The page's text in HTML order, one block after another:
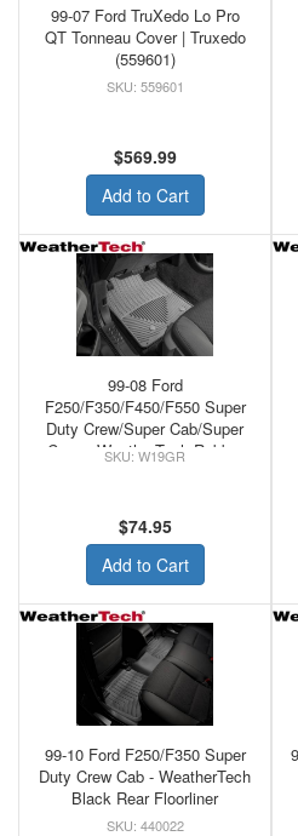
99-07 Ford TruXedo Lo Pro
QT Tonneau Cover | Truxedo
(559601)
559601
$569.99
Add to Cart
99-08 Ford
F250/F350/F450/F550 Super
Duty Crew/Super Cab/Super
Crew - WeatherTech Rubber
W19GR
$74.95
Add to Cart
99-10 Ford F250/F350 Super
Duty Crew Cab - WeatherTech
Black Rear Floorliner
440022